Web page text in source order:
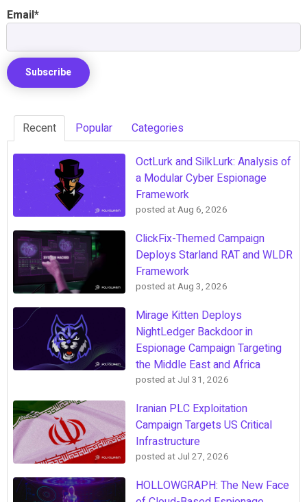
Email*
Recent Popular Categories
OctLurk and SilkLurk: Analysis of
a Modular Cyber Espionage
Framework
posted atAug 6, 2026
ClickFix-Themed Campaign
Deploys Starland RAT and WLDR
Framework
posted atAug 3, 2026
Mirage Kitten Deploys
NightLedger Backdoor in
Espionage Campaign Targeting
the Middle East and Africa
posted at Jul 31, 2026
Iranian PLC Exploitation
Campaign Targets US Critical
Infrastructure
posted at Jul 27, 2026
HOLLOWGRAPH: The New Face